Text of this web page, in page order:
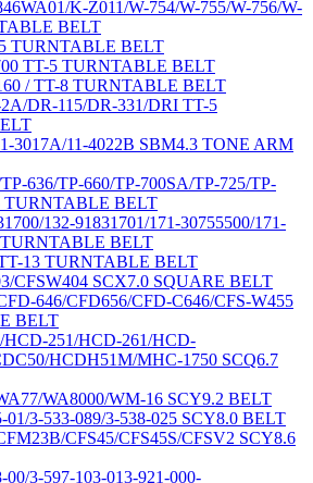
K-Z011/W-754/W-755/W-756/W-
BELT
TURNTABLE BELT
TT-5 TURNTABLE BELT
/ TT-8 TURNTABLE BELT
DR-115/DR-331/DRI TT-5
3017A/11-4022B SBM4.3 TONE ARM
636/TP-660/TP-700SA/TP-725/TP-
TURNTABLE BELT
132-91831701/171-30755500/171-
TURNTABLE BELT
13 TURNTABLE BELT
CFSW404 SCX7.0 SQUARE BELT
646/CFD656/CFD-C646/CFS-W455
BELT
251/HCD-261/HCD-
HCDH51M/MHC-1750 SCQ6.7
WA8000/WM-16 SCY9.2 BELT
01/3-533-089/3-538-025 SCY8.0 BELT
CFS45/CFS45S/CFSV2 SCY8.6
00/3-597-103-013-921-000-